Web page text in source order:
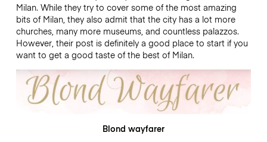
Milan. While they try to cover some of the most amazing
bits of Milan, they also admit that the city has a lot more
churches, many more museums, and countless palazzos.
However, their post is definitely a good place to start if you
want to get a good taste of the best of Milan.
Blond wayfarer